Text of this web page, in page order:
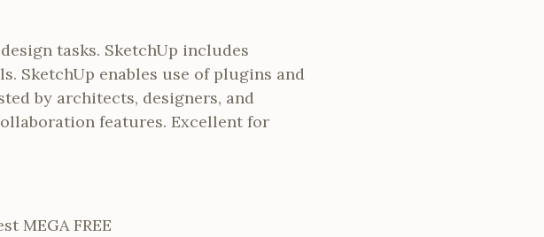
tasks. SketchUp includes
SketchUp enables use of plugins and
by architects, designers, and
features. Excellent for
MEGA FREE